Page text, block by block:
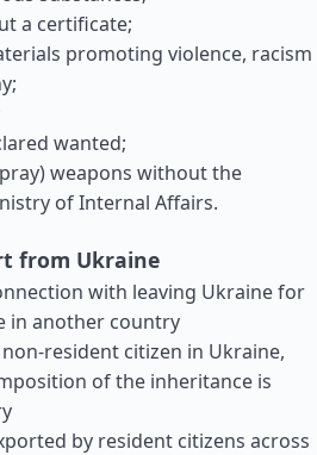
a certificate;
promoting violence, racism
wanted;
weapons without the
of Internal Affairs.
from Ukraine
with leaving Ukraine for
in another country
resident citizen in Ukraine,
of the inheritance is
by resident citizens across